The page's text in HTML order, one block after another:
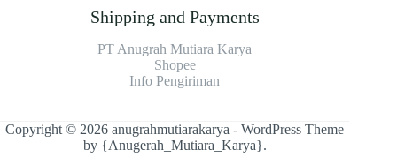
Shipping and Payments
PT Anugrah Mutiara Karya
Shopee
Info Pengiriman
Copyright © 2026 anugrahmutiarakarya - WordPress Theme
by {Anugerah_Mutiara_Karya}.